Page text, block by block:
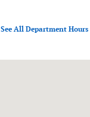
See All Department Hours